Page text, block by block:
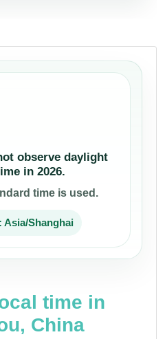
observe daylight
in 2026.
time is used.
Asia/Shanghai
time in
China